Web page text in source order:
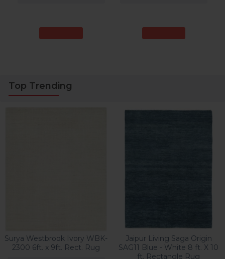
Top Trending
Surya Westbrook Ivory WBK-
2300 6ft. x 9ft. Rect. Rug
Jaipur Living Saga Origin
SAG11 Blue - White 8 ft. X 10
ft. Rectangle Rug